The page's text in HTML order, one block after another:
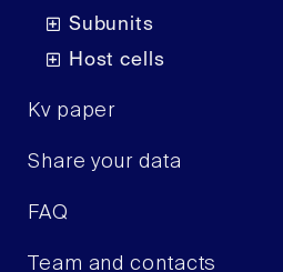
Subunits
Host cells
Kv paper
Share your data
FAQ
Team and contacts